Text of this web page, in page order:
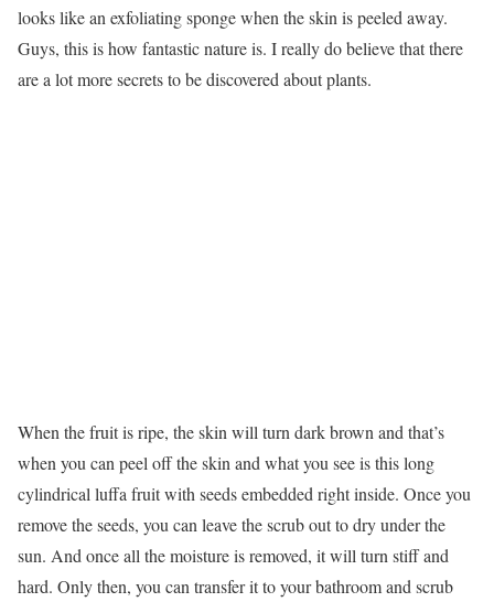
looks like an exfoliating sponge when the skin is peeled away.
Guys, this is how fantastic nature is. I really do believe that there
are a lot more secrets to be discovered about plants.
When the fruit is ripe, the skin will turn dark brown and that’s
when you can peel off the skin and what you see is this long
cylindrical luffa fruit with seeds embedded right inside. Once you
remove the seeds, you can leave the scrub out to dry under the
sun. And once all the moisture is removed, it will turn stiff and
hard. Only then, you can transfer it to your bathroom and scrub